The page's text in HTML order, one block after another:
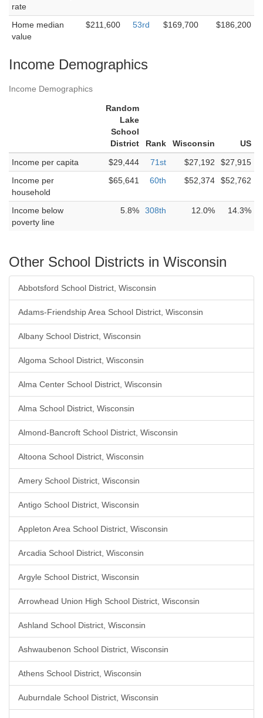
rate
Home median
value
$211,600 53rd $169,700 $186,200
Income Demographics
Income Demographics
Random
Lake
School
District
Rank Wisconsin
US
Income per capita
$29,444 71st $27,192
$27,915
Income per
household
$65,641 60th $52,374 $52,762
Income below
poverty line
5.8% 308th 12.0% 14.3%
Other School Districts in Wisconsin
Abbotsford School District, Wisconsin
Adams-Friendship Area School District, Wisconsin
Albany School District, Wisconsin
Algoma School District, Wisconsin
Alma Center School District, Wisconsin
Alma School District, Wisconsin
Almond-Bancroft School District, Wisconsin
Altoona School District, Wisconsin
Amery School District, Wisconsin
Antigo School District, Wisconsin
Appleton Area School District, Wisconsin
Arcadia School District, Wisconsin
Argyle School District, Wisconsin
Arrowhead Union High School District, Wisconsin
Ashland School District, Wisconsin
Ashwaubenon School District, Wisconsin
Athens School District, Wisconsin
Auburndale School District, Wisconsin